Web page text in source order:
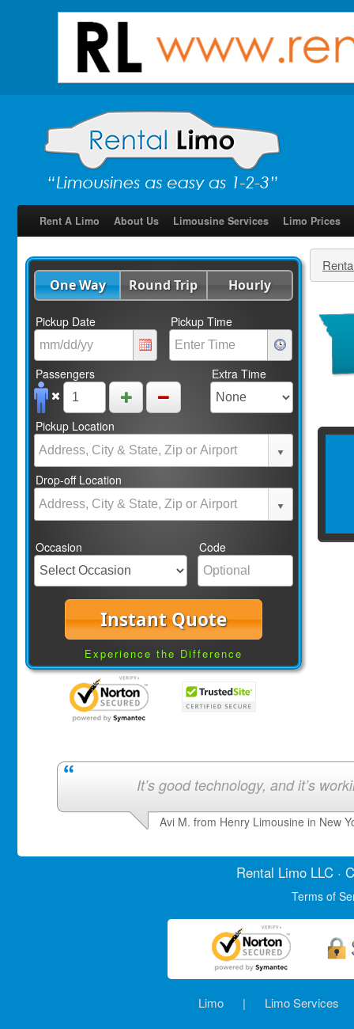
Rent A Limo About Us Limousine Services Limo Prices
One Way Round Trip Hourly
Pickup Date Pickup Time
Passengers Extra Time
Pickup Location
Drop-off Location
Occasion Code
Instant Quote
Experience the Difference
It’s good technology, and it’s
Avi M. from Henry Limousine in New
Rental LimoLLC ·
Terms of
Limo | Limo Services